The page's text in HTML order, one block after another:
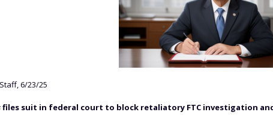
6/23/25
files suit in federal court to block retaliatory FTC investigation